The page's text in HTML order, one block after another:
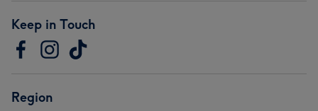
Keep in Touch
Region